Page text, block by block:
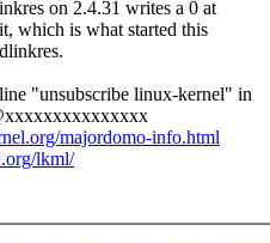
on 2.4.31 writes a 0 at
which is what started this
"unsubscribe linux-kernel" in
majordomo-info.html
lkml/